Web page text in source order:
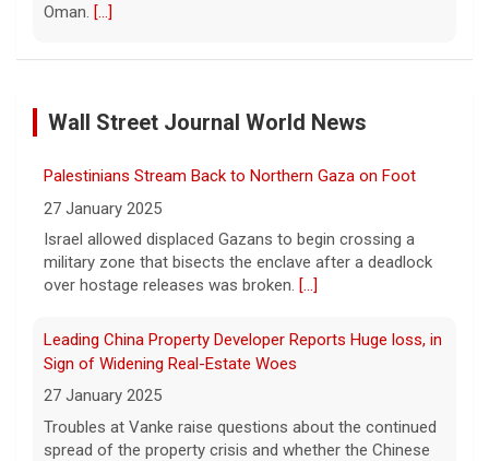
Oman. [...]
Some Gen Zers swap smartphones for "dumb" phones
5 August 2026
year-old who ditched smartphones to wean
herself off social media.
As FDA approves marketing for nicotine pouches,
some doctors sound alarms
One health advocate called nicotine
people.
Wall Street Journal World News
Palestinians Stream Back to Northern Gaza on Foot
27 January 2025
Israel allowed displaced Gazans to begin crossing a
military zone that bisects the enclave after a deadlock
over hostage releases was broken. [...]
Leading China Property Developer Reports Huge loss, in
Sign of Widening Real-Estate Woes
27 January 2025
Troubles at Vanke raise questions about the continued
spread of the property crisis and whether the Chinese